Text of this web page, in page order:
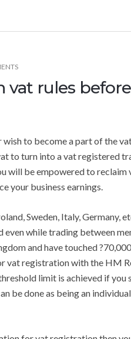
vat rules
to become a part of the
to turn into a vat registered
will be empowered to reclaim
your business earnings.
Sweden, Italy, Germany,
while trading between
and have touched
vat registration with the HM
limit is achieved if
be done as being an